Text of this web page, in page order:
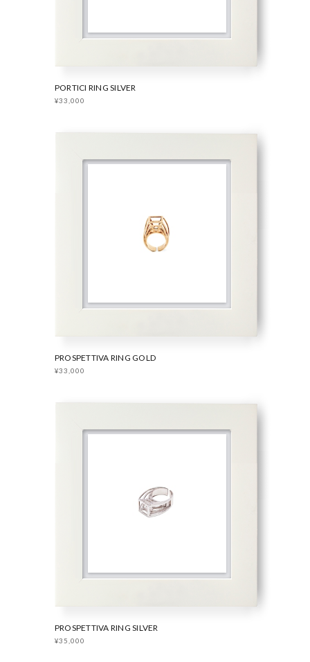
PORTICI RING SILVER
¥33,000
PROSPETTIVA RING GOLD
¥33,000
PROSPETTIVA RING SILVER
¥35,000